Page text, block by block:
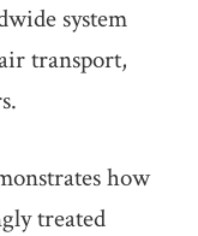
system
transport,
how
treated